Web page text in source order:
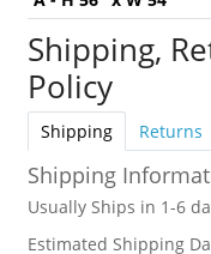
Shipping,
Policy
Shipping Returns
Shipping
Usually Ships in 1-6
Estimated Shipping